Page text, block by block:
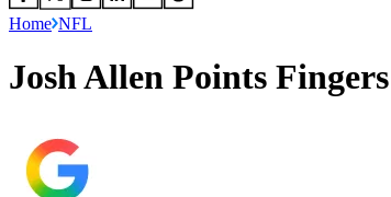
Home NFL
Josh Allen Points